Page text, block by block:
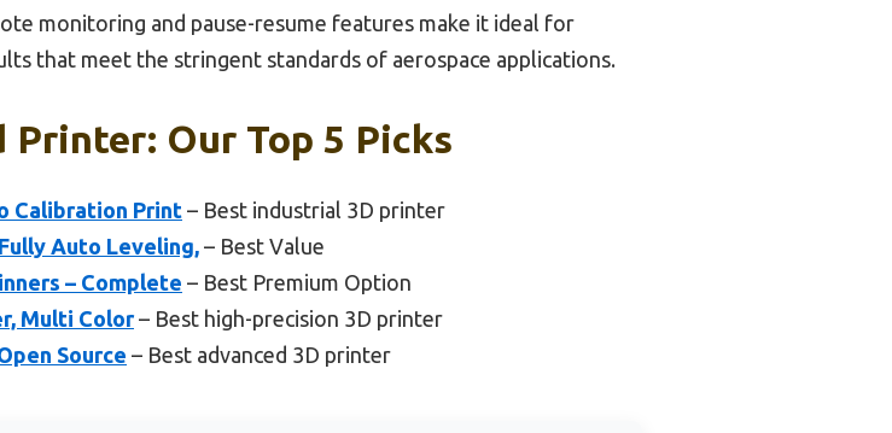
monitoring and pause-resume features make it ideal for
that meet the stringent standards of aerospace applications.
Our Top 5 Picks
Calibration Print – Best industrial 3D printer
Auto Leveling,– Best Value
– Complete – Best Premium Option
Multi Color– Best high-precision 3D printer
Source – Best advanced 3D printer